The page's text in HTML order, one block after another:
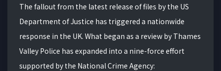
The fallout from the latest release of files by the US
Department of Justice has triggered a nationwide
response in the UK. What began as a review by Thames
Valley Police has expanded into a nine-force effort
supported by the National Crime Agency: